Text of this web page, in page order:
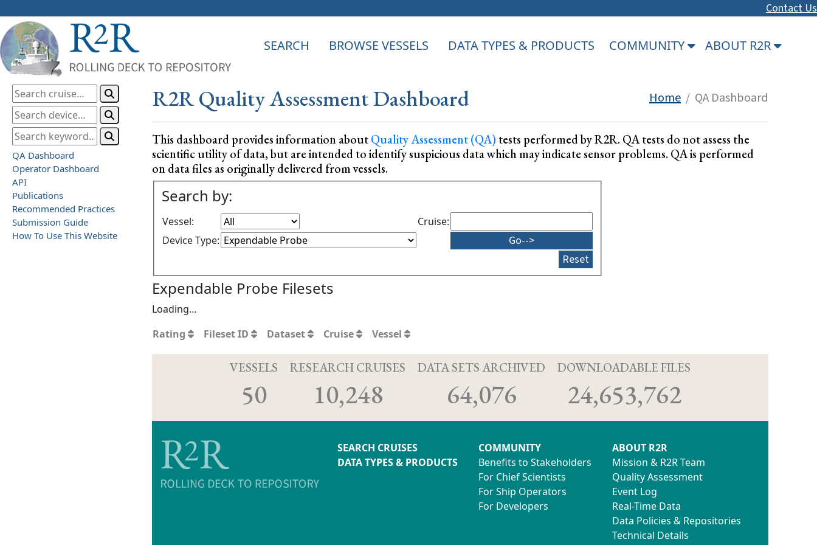
Contact Us
SEARCH BROWSE VESSELS DATA TYPES & PRODUCTS COMMUNITY ABOUT R2R
QA Dashboard
Operator Dashboard
API
Publications
Recommended Practices
Submission Guide
How To Use This Website
R2R Quality Assessment Dashboard Home / QA Dashboard
This dashboard provides information aboutQuality Assessment (QA) tests performed by R2R. QA tests do not assess the
scientific utility of data, but are intended to identify suspicious data which may indicate sensor problems. QA is performed
on data files as originally delivered from vessels.
Search by:
Vessel:
Cruise:
Device Type:
Reset
Expendable Probe Filesets
Loading…
Rating
Fileset ID Dataset Cruise Vessel
VESSELS
50
RESEARCH CRUISES
10,248
DATA SETS ARCHIVED
64,076
DOWNLOADABLE FILES
24,653,762
SEARCH CRUISES
DATA TYPES & PRODUCTS
COMMUNITY
Benefits to Stakeholders
For Chief Scientists
For Ship Operators
For Developers
ABOUT R2R
Mission & R2R Team
Quality Assessment
Event Log
Real-Time Data
Data Policies & Repositories
Technical Details